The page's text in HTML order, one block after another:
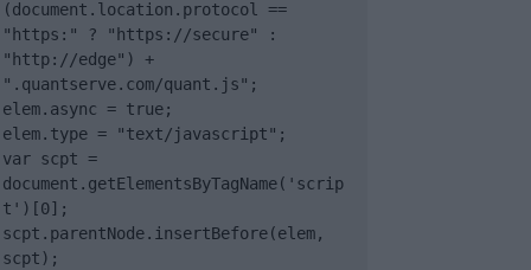
(document.location.protocol ==
"https:" ? "https://secure" :
"http://edge") +
".quantserve.com/quant.js";
elem.async = true;
elem.type = "text/javascript";
var scpt =
document.getElementsByTagName('scrip
t')[0];
scpt.parentNode.insertBefore(elem,
scpt);